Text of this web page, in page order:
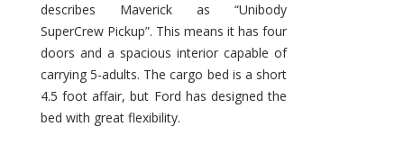
Hit
for
Ford!
describes Maverick as “Unibody
SuperCrew Pickup”. This means it has four
doors and a spacious interior capable of
carrying 5-adults. The cargo bed is a short
4.5 foot affair, but Ford has designed the
bed with great flexibility.